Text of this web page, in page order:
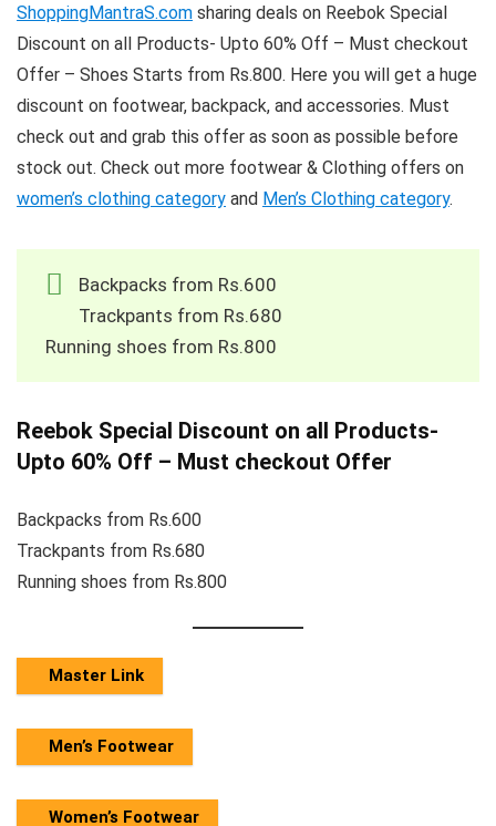
ShoppingMantraS.com sharing deals on Reebok Special
Discount on all Products- Upto 60% Off – Must checkout
Offer – Shoes Starts from Rs.800. Here you will get a huge
discount on footwear, backpack, and accessories. Must
check out and grab this offer as soon as possible before
stock out. Check out more footwear & Clothing offers on
women’s clothing category and Men’s Clothing category.
Backpacks from Rs.600
Trackpants from Rs.680
Running shoes from Rs.800
Reebok Special Discount on all Products-
Upto 60% Off – Must checkout Offer
Backpacks from Rs.600
Trackpants from Rs.680
Running shoes from Rs.800
Master Link
Men’s Footwear
Women’s Footwear